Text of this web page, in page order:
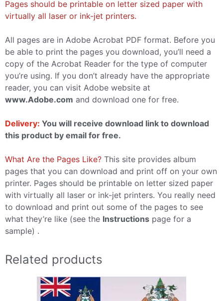
Pages should be printable on letter sized paper with
virtually all laser or ink-jet printers.
All pages are in Adobe Acrobat PDF format. Before you
be able to print the pages you download, you’ll need a
copy of the Acrobat Reader for the type of computer
you’re using. If you don’t already have the appropriate
reader, you can visit Adobe website at
www.Adobe.com and download one for free.
Delivery: You will receive download link to download
this product by email for free.
What Are the Pages Like? This site provides album
pages that you can download and print off on your own
printer. Pages should be printable on letter sized paper
with virtually all laser or ink-jet printers. You really need
to download and print out some of the pages to see
what they’re like (see the Instructions page for a
sample) .
Related products